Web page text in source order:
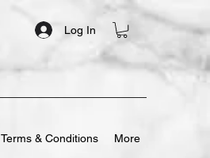
Log In
Terms & Conditions More